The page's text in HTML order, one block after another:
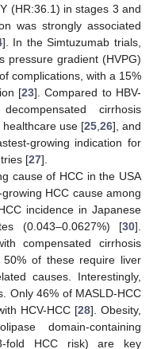
(HR:36.1) in stages 3 and
was strongly associated
]. In the Simtuzumab trials,
pressure gradient (HVPG)
complications, with a 15%
[23]. Compared to HBV-
cirrhosis
use [25, 26], and
growing indication for
[27].
cause of HCC in the USA
HCC cause among
incidence in Japanese
(0.043–0.0627%) [30].
compensated cirrhosis
of these require liver
causes. Interestingly,
Only 46% of MASLD-HCC
HCV-HCC [28]. Obesity,
domain-containing
fold HCC risk) are key